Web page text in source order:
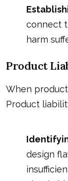
connect
harm
Product
When
Product
design